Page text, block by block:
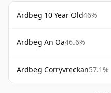
Ardbeg 10 Year Old46%
Ardbeg An Oa46.6%
Ardbeg Corryvreckan57.1%